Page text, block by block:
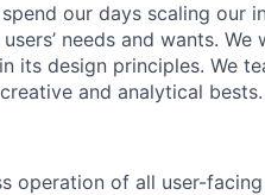
our days scaling our
needs and wants.
its design principles. We
and analytical bests.
operation of all user-